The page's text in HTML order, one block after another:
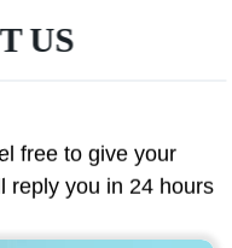
US
free to give your
reply you in 24 hours